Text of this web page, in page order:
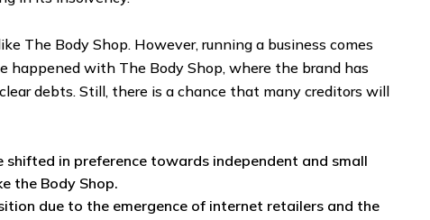
The Body Shop. However, running a business comes
happened with The Body Shop, where the brand has
debts. Still, there is a chance that many creditors will
shifted in preference towards independent and small
the Body Shop.
due to the emergence of internet retailers and the